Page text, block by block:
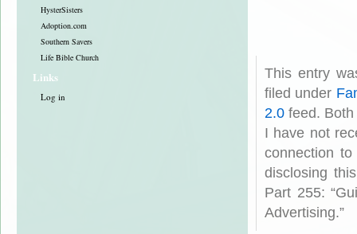
HysterSisters
Adoption.com
Southern Savers
Life Bible Church
Links
Log in
This entry
filed under
2.0 feed.
I have not
connection
disclosing
Part 255:
Advertising.”